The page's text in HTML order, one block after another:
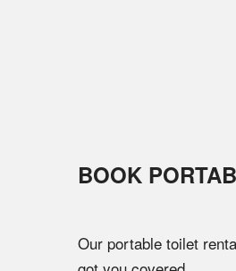
BOOK
Our portable toilet